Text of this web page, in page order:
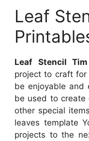
Leaf
Leaf Stencil
project to craft for
be enjoyable and
be used to create
other special
leaves template
projects to the